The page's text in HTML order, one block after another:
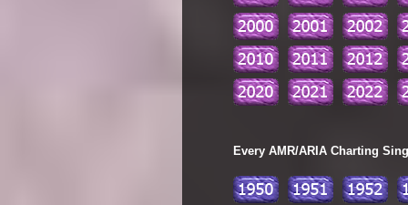
Every AMR/ARIA Charting